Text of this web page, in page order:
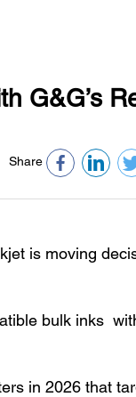
G&G’s
Share
is moving
bulk inks
in 2026 that